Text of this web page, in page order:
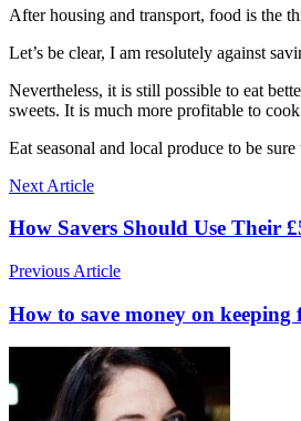
After housing and transport, food is the
Let’s be clear, I am resolutely against
Nevertheless, it is still possible to eat
sweets. It is much more profitable to
Eat seasonal and local produce to be
Next Article
How Savers Should Use Their
Previous Article
How to save money on keeping